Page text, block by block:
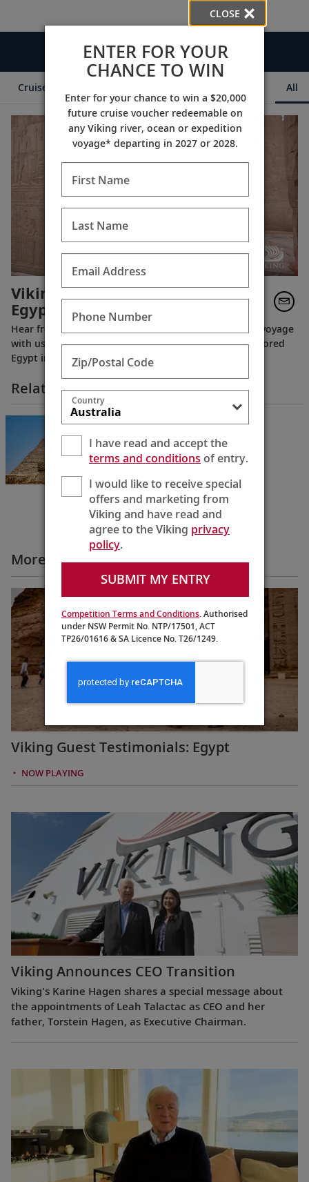
Videos
Cruise Itineraries All
Viking Guest Testimonials:
Egypt
Hear from guests who have experienced a Nile River voyage
with us. Discover their favorite moments as they explored
Egypt in Viking comfort.
Related Itineraries
Pharaohs & Pyramids
12 Days
More All Videos
Viking Guest Testimonials: Egypt
NOW PLAYING
Viking Announces CEO Transition
Viking's Karine Hagen shares a special message about
the appointments of Leah Talactac as CEO and her
father, Torstein Hagen, as Executive Chairman.
CLOSE
ENTER FOR YOUR
CHANCE TO WIN
Enter for your chance to win a $20,000
future cruise voucher redeemable on
any Viking river, ocean or expedition
voyage* departing in 2027 or 2028.
First Name
Last Name
Email Address
Phone Number
Zip/Postal Code
Country
I have read and accept the
terms and conditionsof entry.
I would like to receive special
offers and marketing from
Viking and have read and
agree to the Viking privacy
policy.
SUBMIT MY ENTRY
Competition Terms and Conditions. Authorised
under NSW Permit No. NTP/17501, ACT
TP26/01616 & SA Licence No. T26/1249.